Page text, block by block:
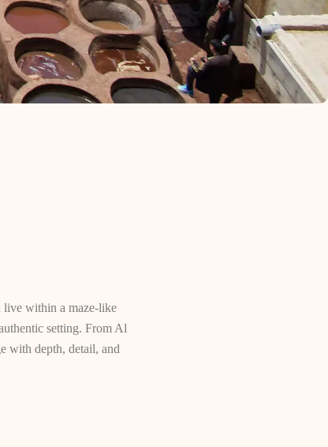
live within a maze-like
setting. From Al
with depth, detail, and